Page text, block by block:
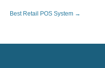
Best Retail POS System →